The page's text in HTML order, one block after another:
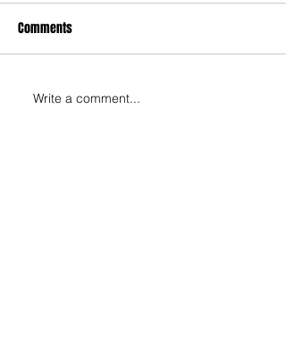
Comments
Write a comment...